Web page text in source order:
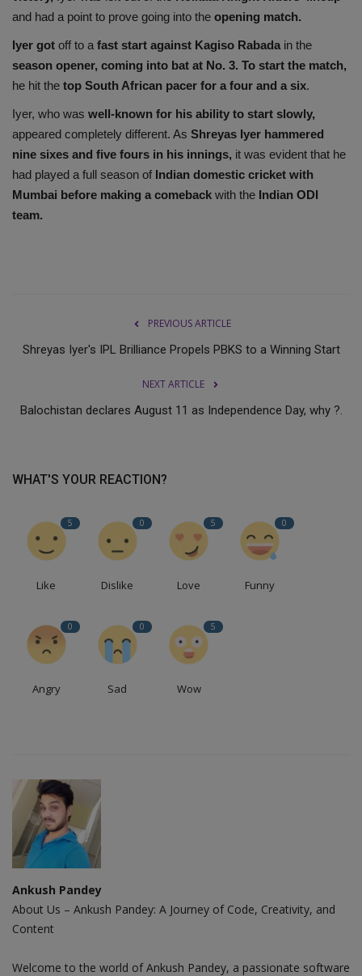
and had a point to prove going into the opening match.
Iyer got off to a fast start against Kagiso Rabada in the
season opener, coming into bat at No. 3. To start the match,
he hit the top South African pacer for a four and a six.
Iyer, who was well-known for his ability to start slowly,
appeared completely different. As Shreyas Iyer hammered
nine sixes and five fours in his innings, it was evident that he
had played a full season of Indian domestic cricket with
Mumbai before making a comeback with the Indian ODI
team.
PREVIOUS ARTICLE
Shreyas Iyer's IPL Brilliance Propels PBKS to a Winning Start
NEXT ARTICLE
Balochistan declares August 11 as Independence Day, why ?.
WHAT'S YOUR REACTION?
5
Like
0
Dislike
5
Love
0
Funny
0
Angry
0
Sad
5
Wow
Ankush Pandey
About Us – Ankush Pandey: A Journey of Code, Creativity, and
Content
Welcome to the world of Ankush Pandey, a passionate software